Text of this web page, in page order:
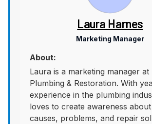
Laura Harnes
Marketing Manager
About:
Laura is a marketing manager
Plumbing & Restoration. With
experience in the plumbing
loves to create awareness
causes, problems, and repair